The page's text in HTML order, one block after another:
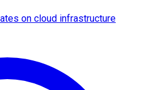
on cloud infrastructure